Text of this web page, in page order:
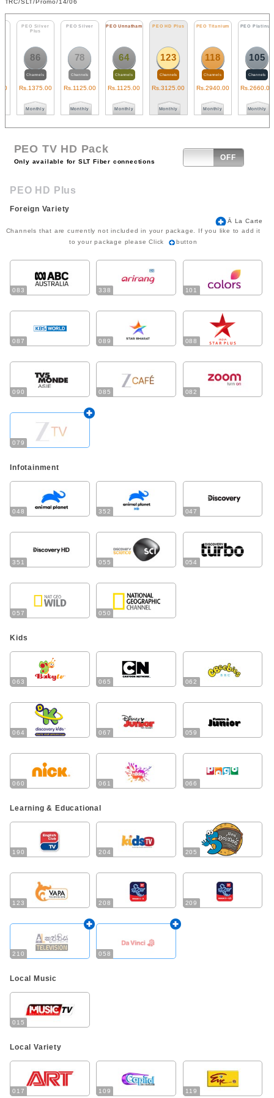
TRC/SLT/Promo/14/06
PEO Silver
86
Channels
Rs. 1375.00
Monthly
PEO Silver
78
Channels
Rs. 1125.00
Monthly
PEO Unnatham
64
Channels
Rs. 1125.00
Monthly
PEO HD Plus
123
Channels
Rs. 3125.00
Monthly
PEO Titanium
118
Channels
Rs. 2940.00
Monthly
PEO Platinum
105
Channels
Rs. 2660.00
Monthly
PEO TV HD Pack
Only available for SLT Fiber connections OFF
PEO HD Plus
Foreign Variety
Ā La Carte
Channels that are currently not included in your package. If you like to add it
to your package please Click
button
083 338 101
087 089 088
090 085 082
079
Infotainment
048 352 047
351 055 054
057 050
Kids
063 065 062
064 067 059
060 061 066
Learning & Educational
190 204 205
123 208 209
210 058
Local Music
015
Local Variety
017 109 119